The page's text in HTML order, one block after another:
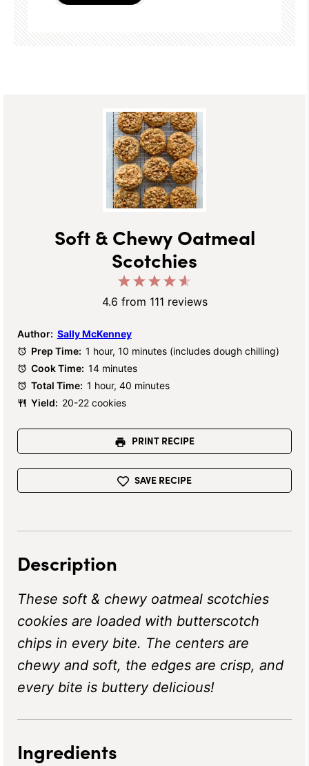
Soft & Chewy Oatmeal
Scotchies
Stars
4
Stars
3
Stars
2
Stars
1
Star
4.6 from 111 reviews
Author: Sally McKenney
Prep Time: 1 hour, 10 minutes (includes dough chilling)
Cook Time: 14 minutes
Total Time: 1 hour, 40 minutes
Yield: 20-22 cookies
PRINT RECIPE
SAVE RECIPE
Description
These soft & chewy oatmeal scotchies
cookies are loaded with butterscotch
chips in every bite. The centers are
chewy and soft, the edges are crisp, and
every bite is buttery delicious!
Ingredients